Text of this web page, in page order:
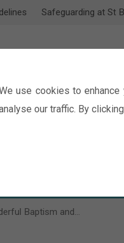
use cookies to
our traffic. By
Safeguarding at St
Baptism and…